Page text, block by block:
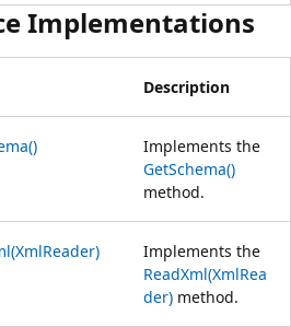
Implementations
Description
Implements the
GetSchema()
method.
Implements the
ReadXml(XmlRea
der) method.